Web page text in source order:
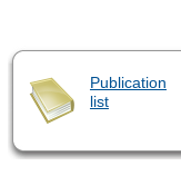
Publication
list